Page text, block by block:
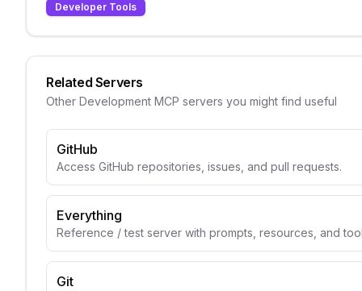
Developer Tools
Related Servers
Other Development MCP servers you might find useful
GitHub
Access GitHub repositories, issues, and pull requests.
Everything
Reference / test server with prompts, resources, and
Git